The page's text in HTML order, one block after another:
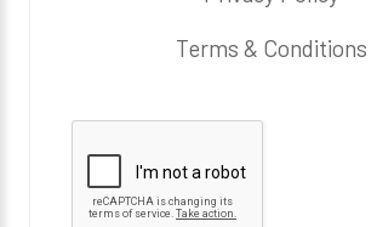
Terms & Conditions